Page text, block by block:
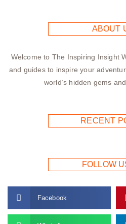
ABOUT
Welcome to The Inspiring Insight
and guides to inspire your
world’s hidden gems
RECENT
FOLLOW
Facebook